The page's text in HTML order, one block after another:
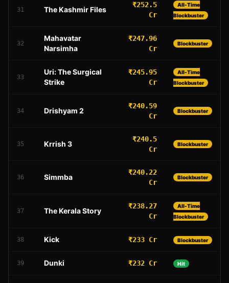
31 The Kashmir Files
₹252.5
Cr
All-Time
Blockbuster
32
Mahavatar
Narsimha
₹247.96
Cr
Blockbuster
33
Uri: The Surgical
Strike
₹245.95
Cr
All-Time
Blockbuster
34 Drishyam 2
₹240.59
Cr
Blockbuster
35 Krrish 3
₹240.5
Cr
Blockbuster
36 Simmba
₹240.22
Cr
Blockbuster
37 The Kerala Story
₹238.27
Cr
All-Time
Blockbuster
38 Kick ₹233 Cr Blockbuster
39 Dunki ₹232 Cr Hit